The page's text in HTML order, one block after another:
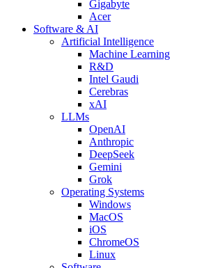
Gigabyte
Acer
Software & AI
Artificial Intelligence
Machine Learning
R&D
Intel Gaudi
Cerebras
xAI
LLMs
OpenAI
Anthropic
DeepSeek
Gemini
Grok
Operating Systems
Windows
MacOS
iOS
ChromeOS
Linux